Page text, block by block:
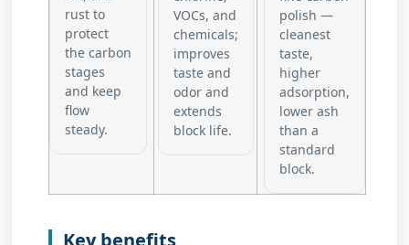
rust to
protect
the carbon
stages
and keep
flow
steady.
VOCs, and
chemicals;
improves
taste and
odor and
extends
block life.
polish —
cleanest
taste,
higher
adsorption,
lower ash
than a
standard
block.